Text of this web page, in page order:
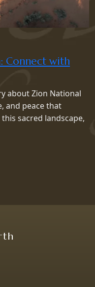
Connect with
about Zion National
and peace that
sacred landscape,